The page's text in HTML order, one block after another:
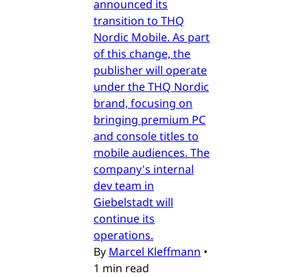
announced its
transition to THQ
Nordic Mobile. As part
of this change, the
publisher will operate
under the THQ Nordic
brand, focusing on
bringing premium PC
and console titles to
mobile audiences. The
company's internal
dev team in
Giebelstadt will
continue its
operations.
By Marcel Kleffmann •
1 min read